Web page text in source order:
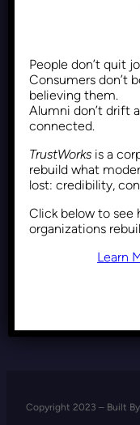
The
Copyright 2023 – Built
People don’t quit
Consumers don’t
believing them.
Alumni don’t drift
connected.
TrustWorks is a
rebuild what
lost: credibility,
Click below to see
organizations
Learn